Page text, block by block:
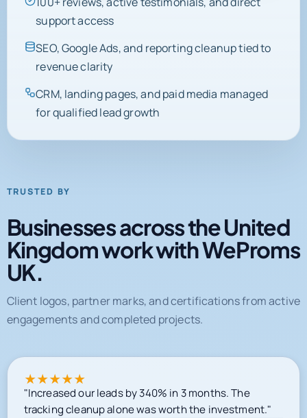
support access
SEO, Google Ads, and reporting cleanup tied to
revenue clarity
CRM, landing pages, and paid media managed
for qualified lead growth
TRUSTED BY
Businesses across the United
Kingdom work with WeProms
UK.
Client logos, partner marks, and certifications from active
engagements and completed projects.
★★★★★
"Increased our leads by 340% in 3 months. The
tracking cleanup alone was worth the investment."